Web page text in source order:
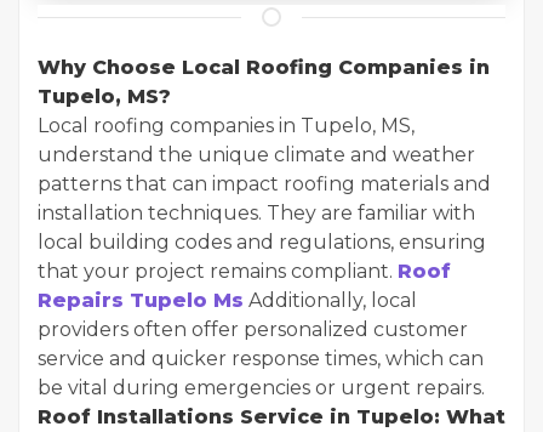
Why Choose Local Roofing Companies in
Tupelo, MS?
Local roofing companies in Tupelo, MS,
understand the unique climate and weather
patterns that can impact roofing materials and
installation techniques. They are familiar with
local building codes and regulations, ensuring
that your project remains compliant. Roof
Repairs Tupelo Ms Additionally, local
providers often offer personalized customer
service and quicker response times, which can
be vital during emergencies or urgent repairs.
Roof Installations Service in Tupelo: What